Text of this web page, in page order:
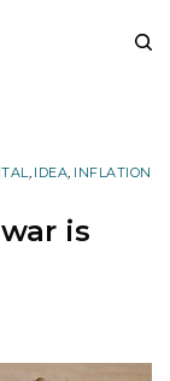
, IDEA, INFLATION
is